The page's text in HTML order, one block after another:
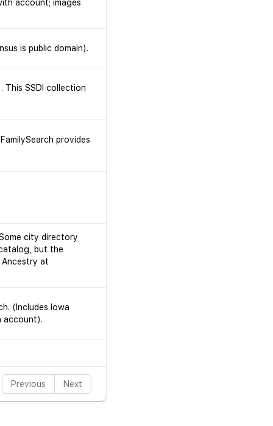
account; images
is public domain).
This SSDI collection
provides
city directory
but the
at
(Includes Iowa
account).
Previous Next